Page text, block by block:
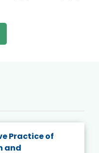
Practice of
and